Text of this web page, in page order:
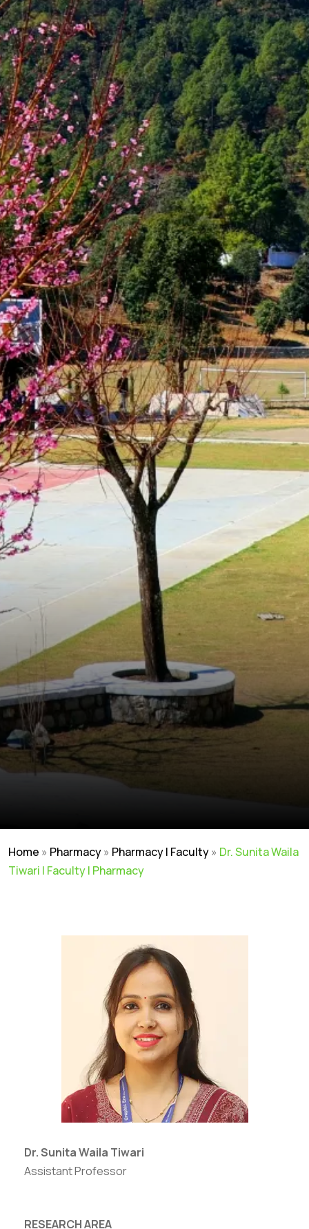
Home » Pharmacy» Pharmacy | Faculty» Dr. Sunita Waila
Tiwari | Faculty | Pharmacy
Dr. Sunita Waila Tiwari
Assistant Professor
RESEARCH AREA